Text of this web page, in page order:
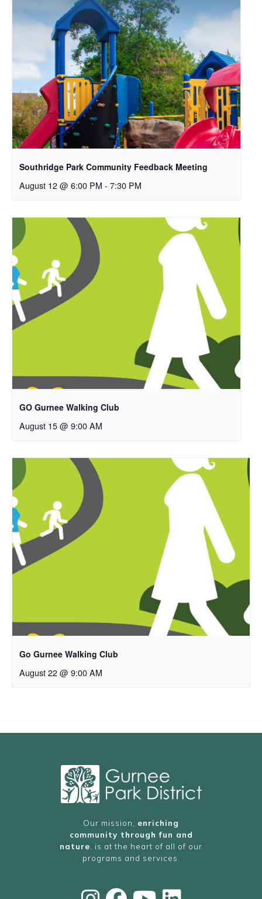
Southridge Park Community Feedback Meeting
August 12 @ 6:00 PM - 7:30 PM
GO Gurnee Walking Club
August 15 @ 9:00 AM
Go Gurnee Walking Club
August 22 @ 9:00 AM
Our mission, enriching
community through fun and
nature , is at the heart of all of our
programs and services.